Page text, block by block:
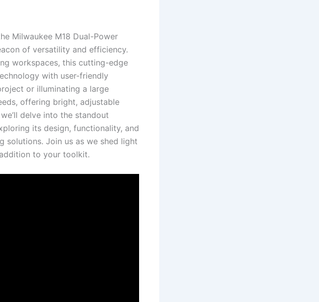
Milwaukee M18 Dual-Power
of versatility and efficiency.
workspaces, this cutting-edge
with user-friendly
or illuminating a large
offering bright, adjustable
delve into the standout
its design, functionality, and
solutions. Join us as we shed light
to your toolkit.